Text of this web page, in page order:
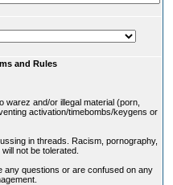
and Rules
and/or illegal material (porn,
activation/timebombs/keygens or
in threads. Racism, pornography,
not be tolerated.
any questions or are confused on any